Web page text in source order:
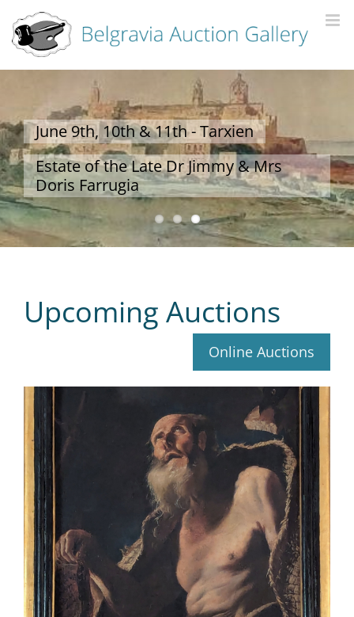
Upcoming Auctions
Online Auctions